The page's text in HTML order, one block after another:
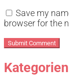
Save my
browser for the
Kategorien